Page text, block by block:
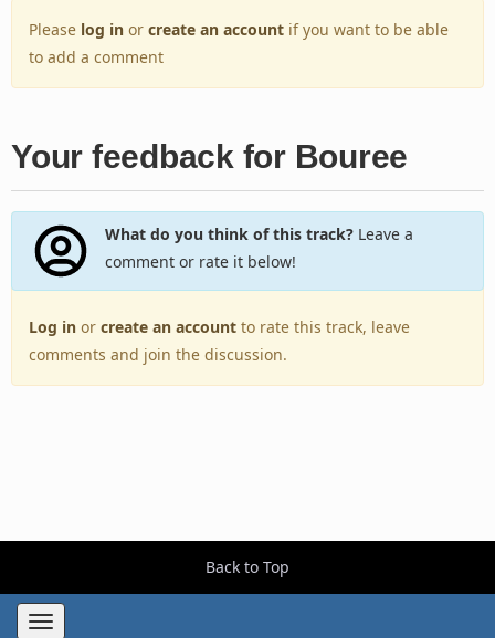
Please log in or create an account if you want to be able
to add a comment
Your feedback for Bouree
What do you think of this track?Leave a
comment or rate it below!
Log in or create an account to rate this track, leave
comments and join the discussion.
Back to Top
Toggle